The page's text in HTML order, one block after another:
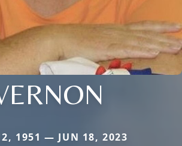
1951 — JUN 18, 2023